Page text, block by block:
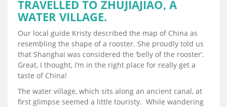
TRAVELLED TO ZHUJIAJIAO, A
WATER VILLAGE.
Our local guide Kristy described the map of China as
resembling the shape of a rooster. She proudly told us
that Shanghai was considered the ‘belly of the rooster’.
Great, I thought, I’m in the right place for really get a
taste of China!
The water village, which sits along an ancient canal, at
first glimpse seemed a little touristy. While wandering